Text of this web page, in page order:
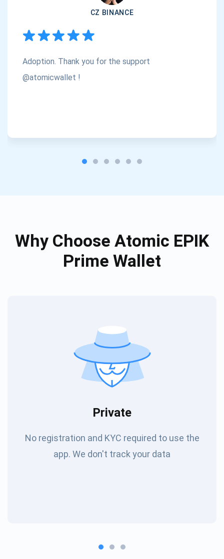
CZ BINANCE
Adoption. Thank you for the support
@atomicwallet !
Why Choose Atomic EPIK
Prime Wallet
Private
No registration and KYC required to use the
app. We don't track your data
Check out our YouTube
Subscribe
Subscribe